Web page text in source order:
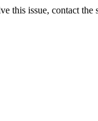
this issue, contact the